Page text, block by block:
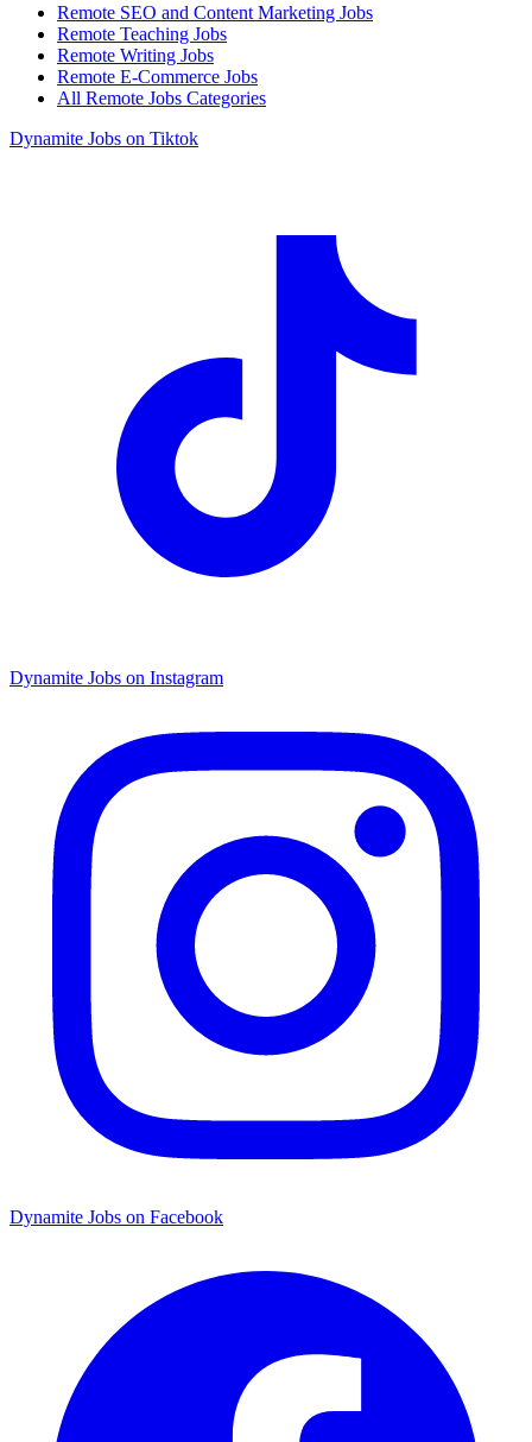
Remote SEO and Content Marketing Jobs
Remote Teaching Jobs
Remote Writing Jobs
Remote E-Commerce Jobs
All Remote Jobs Categories
Dynamite Jobs on Tiktok
Dynamite Jobs on Instagram
Dynamite Jobs on Facebook